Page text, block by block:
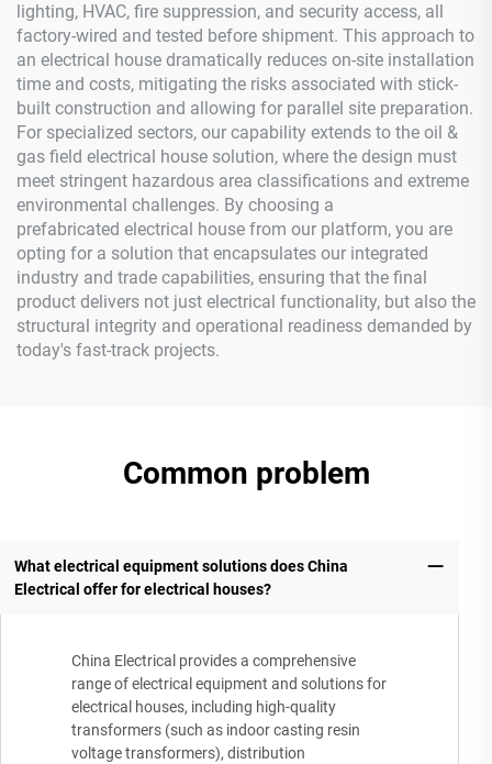
lighting, HVAC, fire suppression, and security access, all
factory-wired and tested before shipment. This approach to
an electrical house dramatically reduces on-site installation
time and costs, mitigating the risks associated with stick-
built construction and allowing for parallel site preparation.
For specialized sectors, our capability extends to the oil &
gas field electrical house solution, where the design must
meet stringent hazardous area classifications and extreme
environmental challenges. By choosing a
prefabricated electrical house from our platform, you are
opting for a solution that encapsulates our integrated
industry and trade capabilities, ensuring that the final
product delivers not just electrical functionality, but also the
structural integrity and operational readiness demanded by
today's fast-track projects.
Common problem
What electrical equipment solutions does China
Electrical offer for electrical houses?
China Electrical provides a comprehensive
range of electrical equipment and solutions for
electrical houses, including high-quality
transformers (such as indoor casting resin
voltage transformers), distribution